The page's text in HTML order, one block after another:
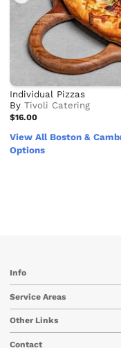
Individual Pizzas
ByTivoli Catering
$16.00
View All Boston &
Options
Info
Service Areas
Other Links
Contact